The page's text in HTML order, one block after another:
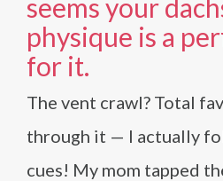
seems your
physique is a
for it.
The vent crawl? Total
through it — I actually
cues! My mom tapped